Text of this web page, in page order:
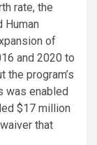
rate, the
Human
of
and 2020 to
program’s
was enabled
$17 million
that